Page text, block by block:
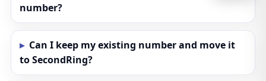
number?
Can I keep my existing number and move it
to SecondRing?